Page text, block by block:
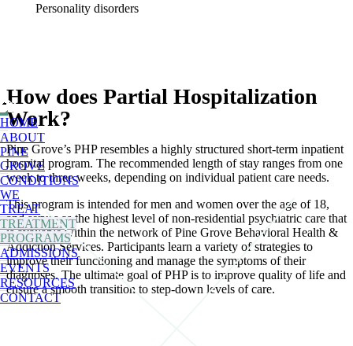
HOME
ABOUT
PINE
GROVE
CONDITIONS
WE
TREAT
TREATMENT
PROGRAMS
ADMISSIONS
EVENTS
RESOURCES
CONTACT
Personality disorders
How does Partial Hospitalization
Work?
Pine Grove’s PHP resembles a highly structured short-term inpatient
hospital program. The recommended length of stay ranges from one
week to three weeks, depending on individual patient care needs.
This program is intended for men and women over the age of 18,
and serves as the highest level of non-residential psychiatric care that
is available within the network of Pine Grove Behavioral Health &
Addiction Services. Participants learn a variety of strategies to
improve their functioning and manage the symptoms of their
diagnoses. The ultimate goal of PHP is to improve quality of life and
ensure a smooth transition to step-down levels of care.